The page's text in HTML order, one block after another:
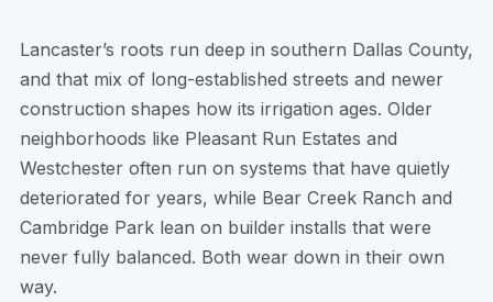
Lancaster’s roots run deep in southern Dallas County,
and that mix of long-established streets and newer
construction shapes how its irrigation ages. Older
neighborhoods like Pleasant Run Estates and
Westchester often run on systems that have quietly
deteriorated for years, while Bear Creek Ranch and
Cambridge Park lean on builder installs that were
never fully balanced. Both wear down in their own
way.